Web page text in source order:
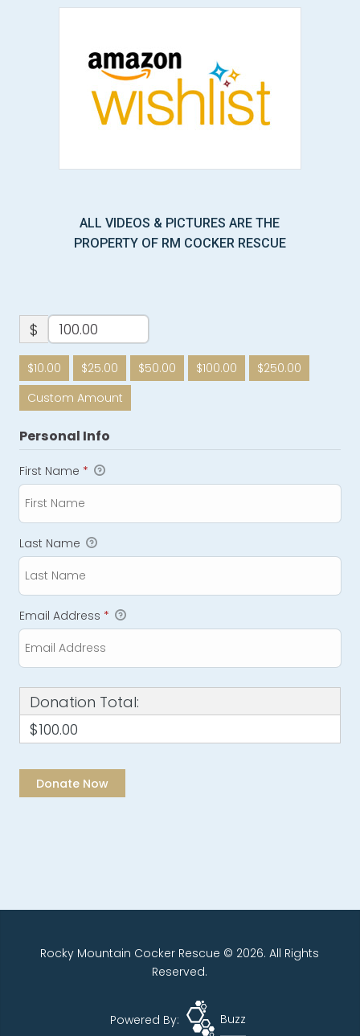
ALL VIDEOS & PICTURES ARE THE
PROPERTY OF RM COCKER RESCUE
$
$10.00 $25.00 $50.00 $100.00
$250.00
Custom Amount
Personal Info
First Name *
Last Name
Email Address *
Donation Total:
$100.00
Rocky Mountain Cocker Rescue © 2026. All Rights
Reserved.
Powered By: Buzz